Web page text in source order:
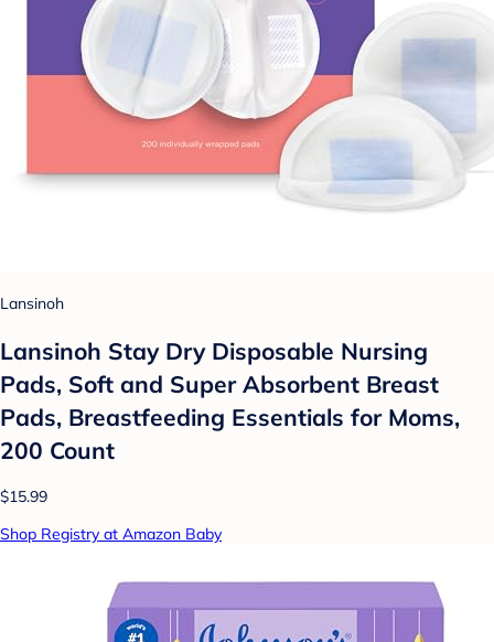
Lansinoh
Lansinoh Stay Dry Disposable Nursing
Pads, Soft and Super Absorbent Breast
Pads, Breastfeeding Essentials for Moms,
200 Count
$15.99
Shop Registry at Amazon Baby